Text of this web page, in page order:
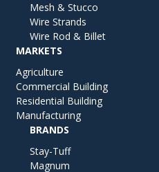
Mesh & Stucco
Wire Strands
Wire Rod & Billet
MARKETS
Agriculture
Commercial Building
Residential Building
Manufacturing
BRANDS
Stay-Tuff
Magnum